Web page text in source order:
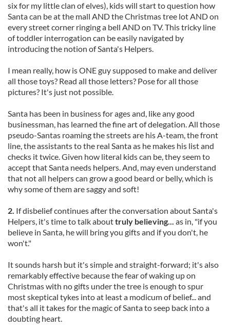
six for my little clan of elves), kids will start to question how
Santa can be at the mall AND the Christmas tree lot AND on
every street corner ringing a bell AND on TV. This tricky line
of toddler interrogation can be easily navigated by
introducing the notion of Santa's Helpers.
I mean really, how is ONE guy supposed to make and deliver
all those toys? Read all those letters? Pose for all those
pictures? It's just not possible.
Santa has been in business for ages and, like any good
businessman, has learned the fine art of delegation. All those
pseudo-Santas roaming the streets are his A-team, the front
line, the assistants to the real Santa as he makes his list and
checks it twice. Given how literal kids can be, they seem to
accept that Santa needs helpers. And, may even understand
that not all helpers can grow a good beard or belly, which is
why some of them are saggy and soft!
2. If disbelief continues after the conversation about Santa's
Helpers, it's time to talk abouttruly believing... as in, "if you
believe in Santa, he will bring you gifts and if you don't, he
won't."
It sounds harsh but it's simple and straight-forward; it's also
remarkably effective because the fear of waking up on
Christmas with no gifts under the tree is enough to spur
most skeptical tykes into at least a modicum of belief... and
that's all it takes for the magic of Santa to seep back into a
doubting heart.